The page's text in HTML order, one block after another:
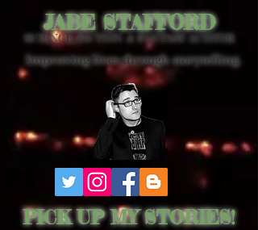
PICK UP MY STORIES!
Improving lives through storytelling.
JABE STAFFORD
SCIENCE FICTION & FANTASY AUTHOR